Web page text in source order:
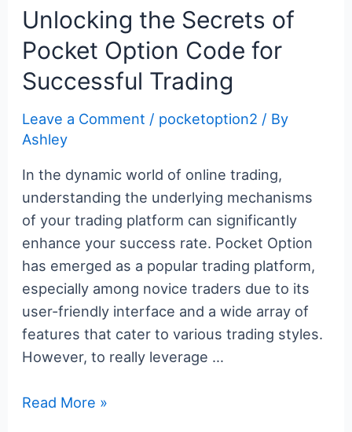
to
Online
Trading
e
b
o
o
k
er e
st
bl
r
g
er
e
dI
n
di
t
n
ot
e
Unlocking the Secrets of
Pocket Option Code for
Successful Trading
Leave a Comment / pocketoption2 / By
Ashley
In the dynamic world of online trading,
understanding the underlying mechanisms
of your trading platform can significantly
enhance your success rate. Pocket Option
has emerged as a popular trading platform,
especially among novice traders due to its
user-friendly interface and a wide array of
features that cater to various trading styles.
However, to really leverage …
Unlocking
Read More »